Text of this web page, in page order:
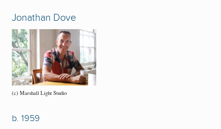
Jonathan Dove
(c) Marshall Light Studio
b. 1959